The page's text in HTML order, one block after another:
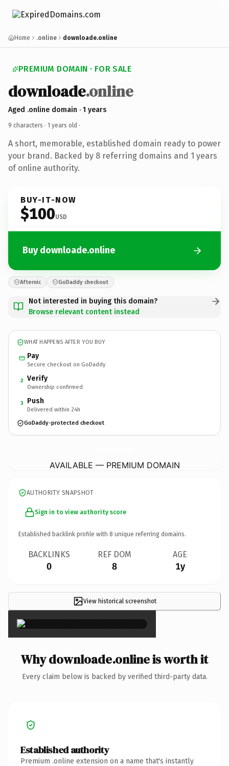
Home .online downloade.online
PREMIUM DOMAIN · FOR SALE
downloade.online
Aged .online domain · 1 years
9 characters · 1 years old ·
A short, memorable, established domain ready to power
your brand. Backed by 8 referring domains and 1 years
of online authority.
BUY-IT-NOW
$100USD
Buy downloade.online
Afternic GoDaddy checkout
Not interested in buying this domain?
Browse relevant content instead
WHAT HAPPENS AFTER YOU BUY
Pay
Secure checkout on GoDaddy
2 Verify
Ownership confirmed
3 Push
Delivered within 24h
GoDaddy-protected checkout
AVAILABLE — PREMIUM DOMAIN
AUTHORITY SNAPSHOT
Sign in to view authority score
Established backlink profile with 8 unique referring domains.
BACKLINKS
0
REF DOM
8
AGE
1y
View historical screenshot
×
Why downloade.online is worth it
Every claim below is backed by verified third-party data.
Established authority
Premium .online extension on a name that's instantly